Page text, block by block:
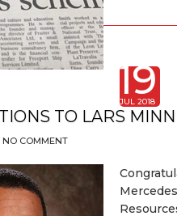
19
JUL 2018
TO LARS
NO COMMENT